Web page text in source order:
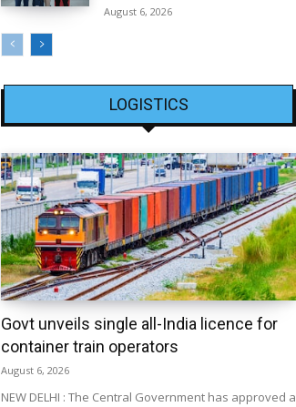
August 6, 2026
LOGISTICS
Govt unveils single all-India licence for
container train operators
August 6, 2026
NEW DELHI : The Central Government has approved a